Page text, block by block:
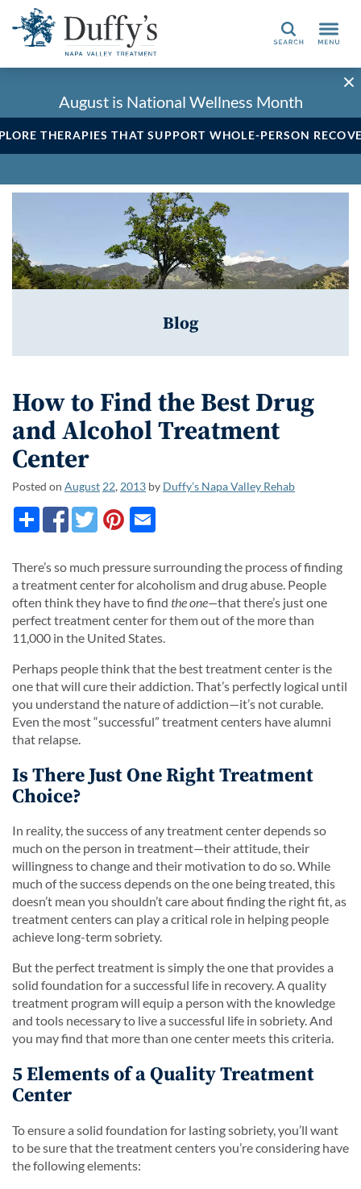
Search
August is National Wellness Month
THERAPIES THAT SUPPORT WHOLE-PERSON
Blog
How to Find the Best Drug
and Alcohol Treatment
Center
Posted on August 22, 2013 by Duffy’s Napa Valley Rehab
There’s so much pressure surrounding the process of finding
a treatment center for alcoholism and drug abuse. People
often think they have to find theone—that there’s just one
perfect treatment center for them out of the more than
11,000 in the United States.
Perhaps people think that the best treatment center is the
one that will cure their addiction. That’s perfectly logical until
you understand the nature of addiction—it’s not curable.
Even the most “successful” treatment centers have alumni
that relapse.
Is There Just One Right Treatment
Choice?
In reality, the success of any treatment center depends so
much on the person in treatment—their attitude, their
willingness to change and their motivation to do so. While
much of the success depends on the one being treated, this
doesn’t mean you shouldn’t care about finding the right fit, as
treatment centers can play a critical role in helping people
achieve long-term sobriety.
But the perfect treatment is simply the one that provides a
solid foundation for a successful life in recovery. A quality
treatment program will equip a person with the knowledge
and tools necessary to live a successful life in sobriety. And
you may find that more than one center meets this criteria.
5 Elements of a Quality Treatment
Center
To ensure a solid foundation for lasting sobriety, you’ll want
to be sure that the treatment centers you’re considering have
the following elements: